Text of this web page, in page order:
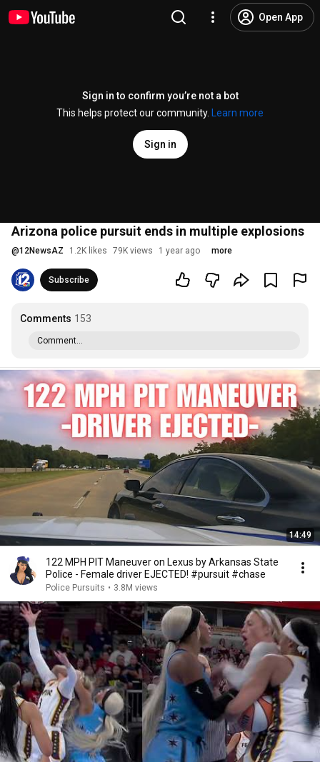
Open App
Sign in to confirm you’re not a bot
This helps protect our community.
Learn more
Sign in
Arizona police pursuit ends in multiple explosions
@12NewsAZ 1.2K likes 79K views 1 year ago more
Subscribe
Comments 153
Comment...
14:49
122 MPH PIT Maneuver on Lexus by Arkansas State
Police - Female driver EJECTED! #pursuit #chase
Police Pursuits • 3.8M views